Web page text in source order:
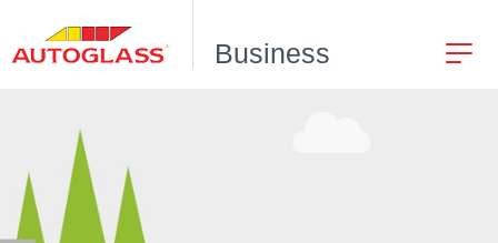
Business